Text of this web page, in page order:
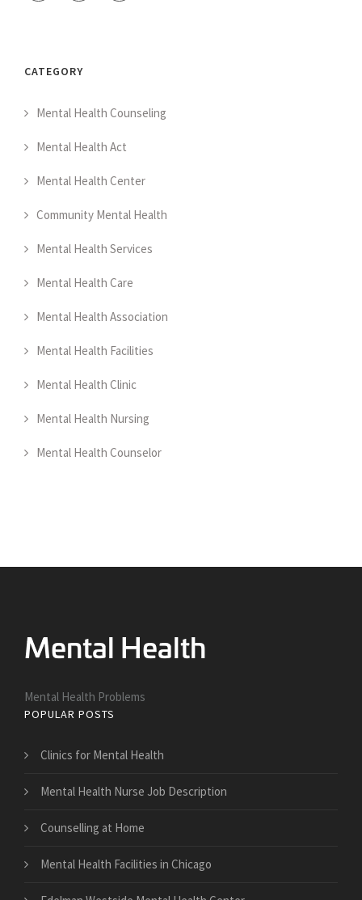
CATEGORY
Mental Health Counseling
Mental Health Act
Mental Health Center
Community Mental Health
Mental Health Services
Mental Health Care
Mental Health Association
Mental Health Facilities
Mental Health Clinic
Mental Health Nursing
Mental Health Counselor
Mental Health Problems
POPULAR POSTS
Clinics for Mental Health
Mental Health Nurse Job Description
Counselling at Home
Mental Health Facilities in Chicago